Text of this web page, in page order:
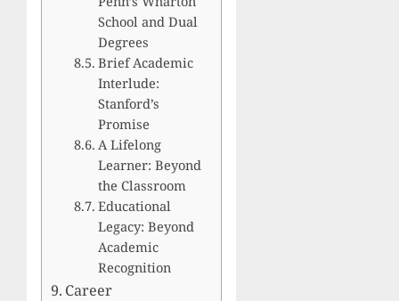
School and Dual
Degrees
Brief Academic
Interlude:
Stanford’s
Promise
A Lifelong
Learner: Beyond
the Classroom
Educational
Legacy: Beyond
Academic
Recognition
Career